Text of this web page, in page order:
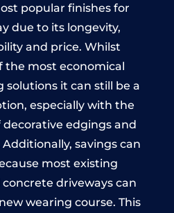
popular finishes for
due to its longevity,
and price. Whilst
the most economical
solutions it can still be a
especially with the
decorative edgings and
savings can
most existing
driveways can
wearing course. This